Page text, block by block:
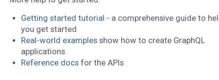
Getting started tutorial - a comprehensive guide to
you get started
Real-world examplesshow how to create GraphQL
applications
Reference docsfor the APIs